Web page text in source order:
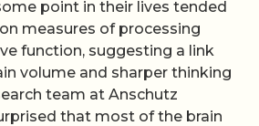
point in their lives tended
measures of processing
function, suggesting a link
volume and sharper thinking
team at Anschutz
that most of the brain